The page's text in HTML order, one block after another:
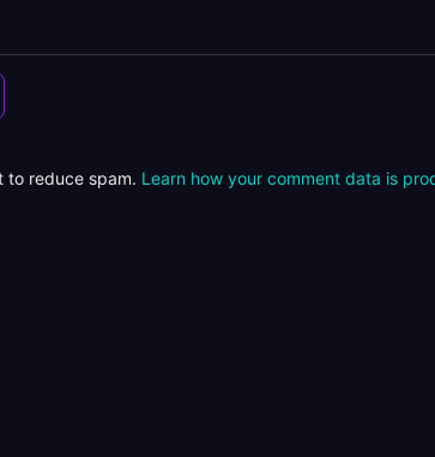
to reduce spam. Learn how your comment data is